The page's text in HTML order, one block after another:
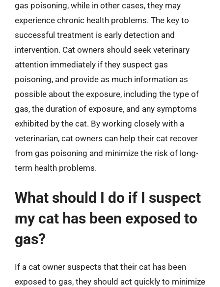
gas poisoning, while in other cases, they may
experience chronic health problems. The key to
successful treatment is early detection and
intervention. Cat owners should seek veterinary
attention immediately if they suspect gas
poisoning, and provide as much information as
possible about the exposure, including the type of
gas, the duration of exposure, and any symptoms
exhibited by the cat. By working closely with a
veterinarian, cat owners can help their cat recover
from gas poisoning and minimize the risk of long-
term health problems.
What should I do if I suspect
my cat has been exposed to
gas?
If a cat owner suspects that their cat has been
exposed to gas, they should act quickly to minimize